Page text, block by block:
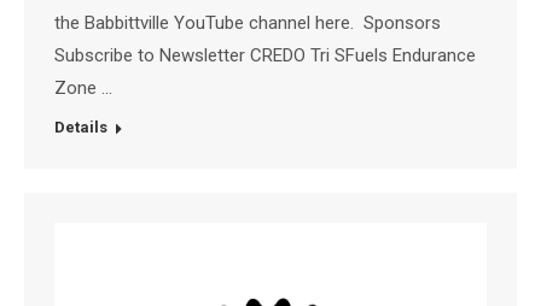
the Babbittville YouTube channel here. Sponsors
Subscribe to Newsletter CREDO Tri SFuels Endurance
Zone …
Details